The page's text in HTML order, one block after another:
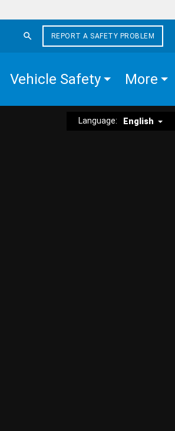
REPORT A SAFETY PROBLEM
Vehicle Safety More
Language: English